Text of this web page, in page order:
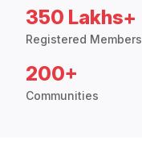
350 Lakhs+
Registered Members
200+
Communities